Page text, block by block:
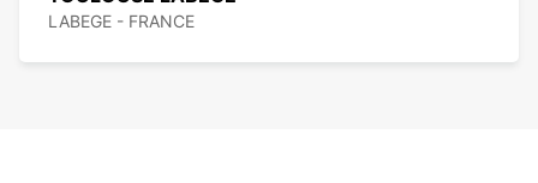
LABEGE - FRANCE